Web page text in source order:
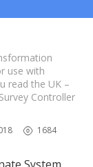
use with
read the UK –
Controller
1684